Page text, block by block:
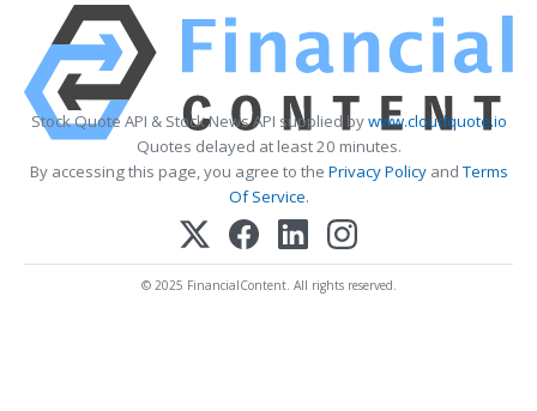
Stock Quote API & Stock News API supplied bywww.cloudquote.io
Quotes delayed at least 20 minutes.
By accessing this page, you agree to the Privacy PolicyandTerms
Of Service.
© 2025 FinancialContent. All rights reserved.